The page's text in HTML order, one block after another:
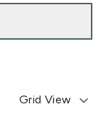
Grid View